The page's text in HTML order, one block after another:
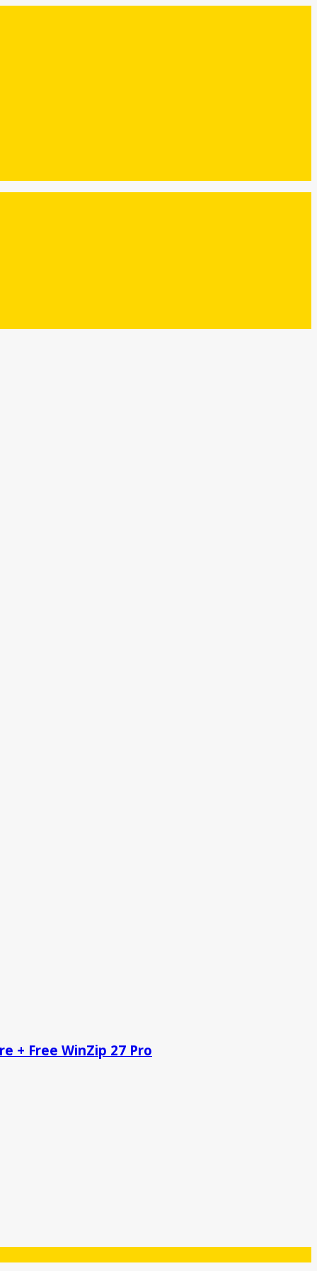
+ Free WinZip 27 Pro